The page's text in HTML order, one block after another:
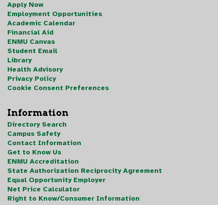
Apply Now
Employment Opportunities
Academic Calendar
Financial Aid
ENMU Canvas
Student Email
Library
Health Advisory
Privacy Policy
Cookie Consent Preferences
Information
Directory Search
Campus Safety
Contact Information
Get to Know Us
ENMU Accreditation
State Authorization Reciprocity Agreement
Equal Opportunity Employer
Net Price Calculator
Right to Know/Consumer Information